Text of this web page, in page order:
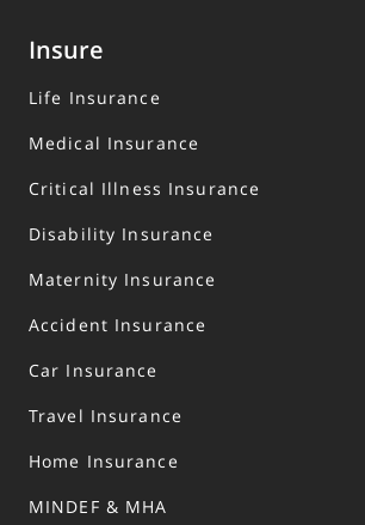
Scheme, and administered by the
Insurance Corporation (SDIC). For more
types of benefits that are covered under
well as the limits of coverage, where
contact us or visit the LIA or SDIC websites (
orwww.sdic.org.sg).
This advertisement has not been
Authority of Singapore.
Insure
Life Insurance
Medical Insurance
Critical Illness Insurance
Disability Insurance
Maternity Insurance
Accident Insurance
Car Insurance
Travel Insurance
Home Insurance
MINDEF & MHA